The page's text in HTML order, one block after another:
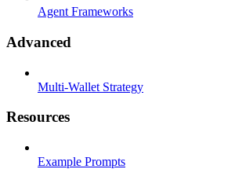
Agent Frameworks
Advanced
Multi-Wallet Strategy
Resources
Example Prompts